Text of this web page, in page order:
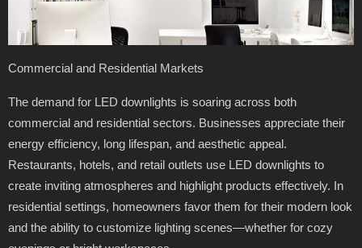
Commercial and Residential Markets
The demand for LED downlights is soaring across both
commercial and residential sectors. Businesses appreciate their
energy efficiency, long lifespan, and aesthetic appeal.
Restaurants, hotels, and retail outlets use LED downlights to
create inviting atmospheres and highlight products effectively. In
residential settings, homeowners favor them for their modern look
and the ability to customize lighting scenes—whether for cozy